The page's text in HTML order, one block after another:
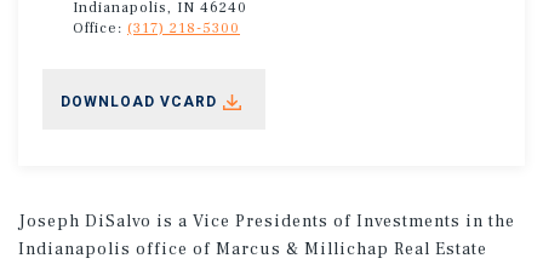
Indianapolis, IN 46240
Office: (317) 218-5300
DOWNLOAD VCARD
Joseph DiSalvo is a Vice Presidents of Investments in the
Indianapolis office of Marcus & Millichap Real Estate